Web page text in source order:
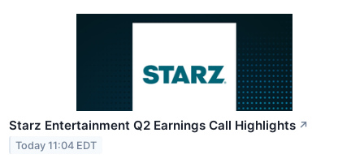
Starz Entertainment Q2 Earnings Call Highlights ↗
Today 11:04 EDT